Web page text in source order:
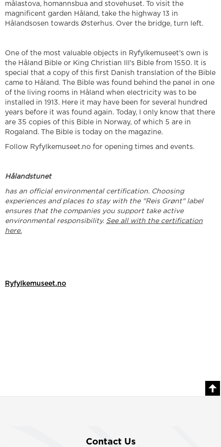
målastova, homannsbua and stovehuset. To visit the
magnificent garden Håland, take the highway 13 in
Hålandsosen towards Østerhus. Over the bridge, turn left.
One of the most valuable objects in Ryfylkemuseet's own is
the Håland Bible or King Christian III's Bible from 1550. It is
special that a copy of this first Danish translation of the Bible
came to Håland. The Bible was found behind the panel in one
of the living rooms in Håland when electricity was to be
installed in 1913. Here it may have been for several hundred
years before it was found again. Today, I only know that there
are 35 copies of this Bible in Norway, of which 5 are in
Rogaland. The Bible is today on the magazine.
Follow Ryfylkemuseet.no for opening times and events.
Hålandstunet
has an official environmental certification. Choosing
experiences and places to stay with the "Reis Grønt" label
ensures that the companies you support take active
environmental responsibility. See all with the certification
here.
Ryfylkemuseet.no
Contact Us